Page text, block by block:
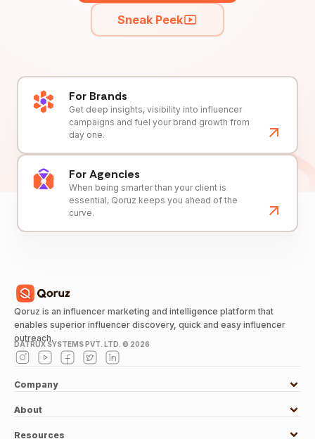
Sneak Peek
For Brands
Get deep insights, visibility into influencer
campaigns and fuel your brand growth from
day one.
For Agencies
When being smarter than your client is
essential, Qoruz keeps you ahead of the
curve.
Qoruz is an influencer marketing and intelligence platform that
enables superior influencer discovery, quick and easy influencer
outreach.
DATRUX SYSTEMS PVT. LTD. © 2026
Company
About
Resources